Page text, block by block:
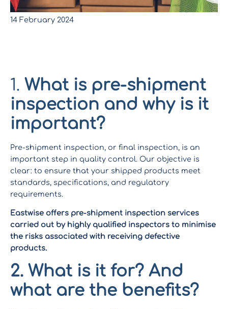
14 February 2024
1. What is pre-shipment
inspection and why is it
important?
Pre-shipment inspection, or final inspection, is an
important step in quality control. Our objective is
clear: to ensure that your shipped products meet
standards, specifications, and regulatory
requirements.
Eastwise offers pre-shipment inspection services
carried out by highly qualified inspectors to minimise
the risks associated with receiving defective
products.
2. What is it for? And
what are the benefits?